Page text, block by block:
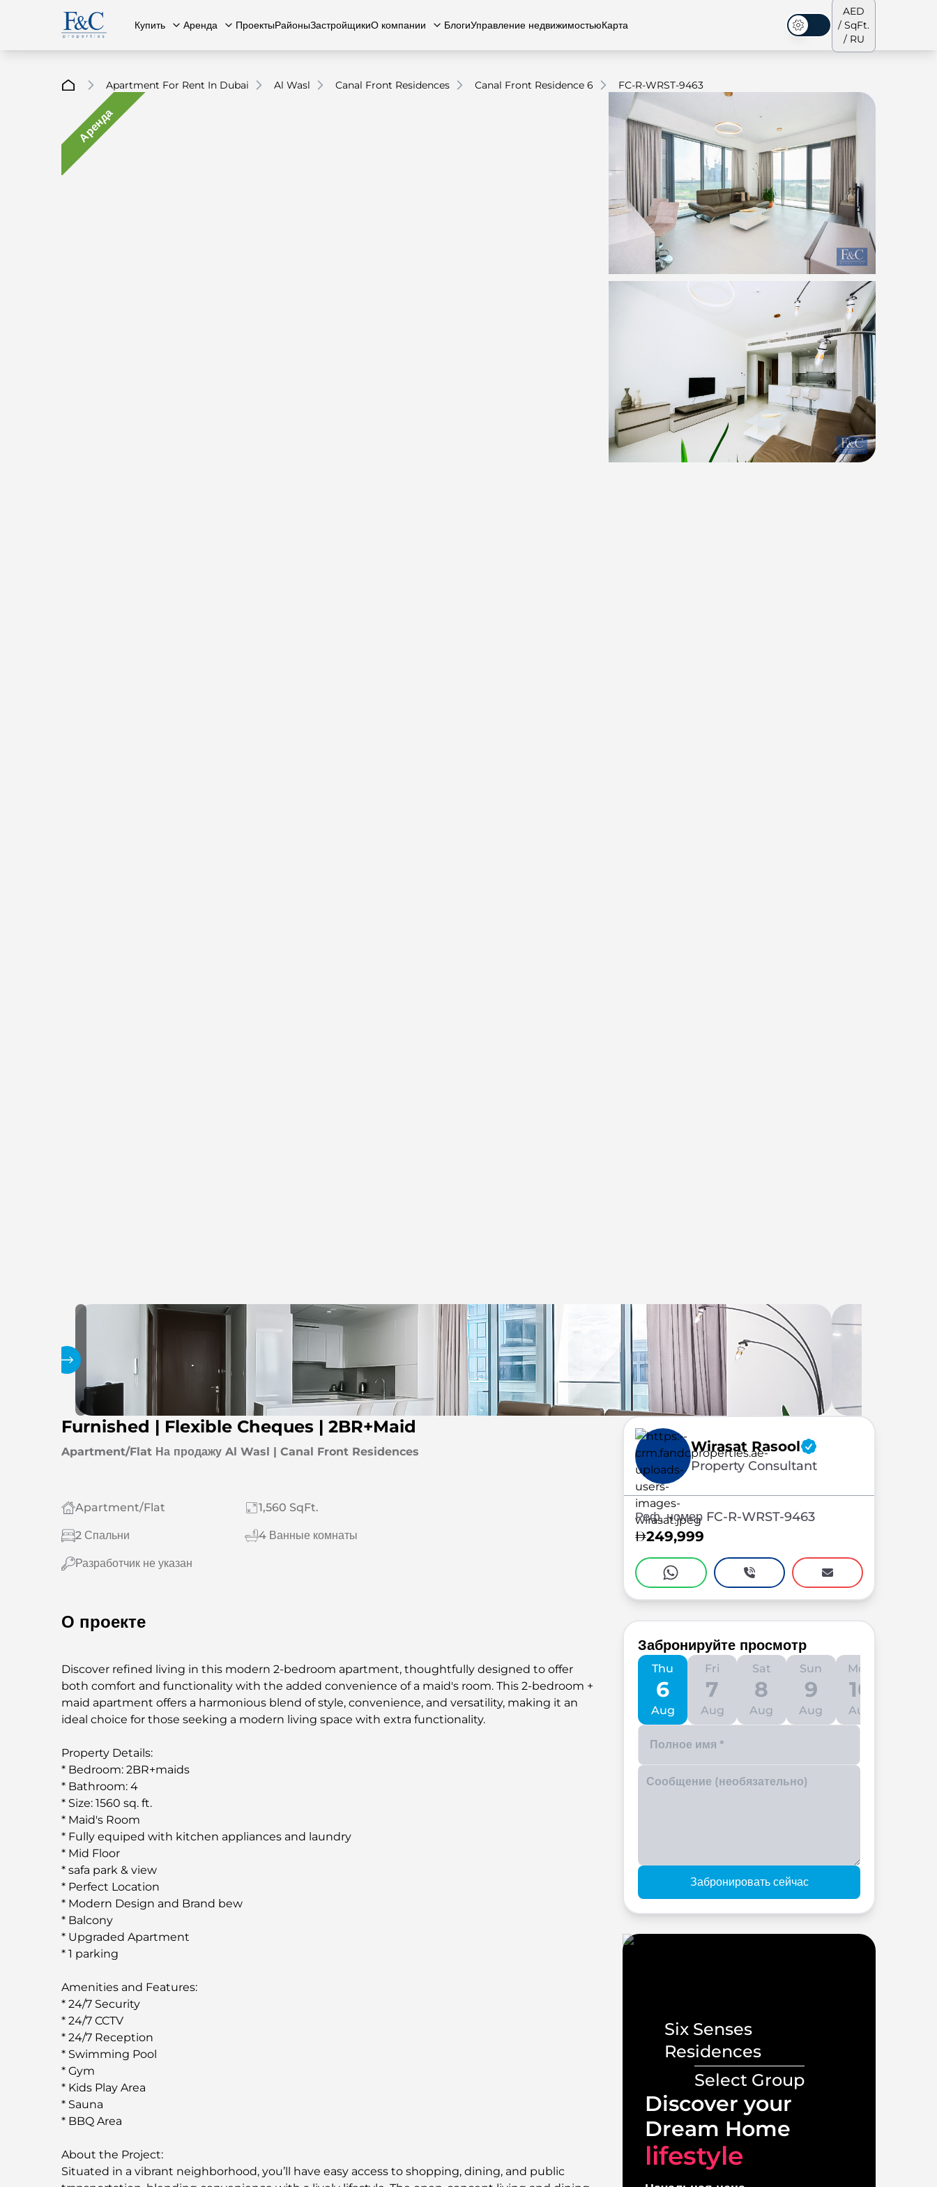
Купить
Пентхаусы
Аренда
Таунхаусы Пентхаусы
ПроектыРайоныЗастройщикиО компании
Наша команда
БлогиУправление недвижимостьюКарта
Темная тема
AED
/ SqFt.
/ RU
Apartment For Rent In Dubai Al Wasl Canal Front Residences Canal Front Residence 6 FC-R-WRST-9463
Аренда
Furnished | Flexible Cheques | 2BR+Maid
Apartment/Flat На продажу Al Wasl | Canal Front Residences
Apartment/Flat 1,560 SqFt.
2 Спальни 4 Ванные комнаты
Разработчик не указан
О проекте
Discover refined living in this modern 2-bedroom apartment, thoughtfully designed to offer
both comfort and functionality with the added convenience of a maid's room. This 2-bedroom +
maid apartment offers a harmonious blend of style, convenience, and versatility, making it an
ideal choice for those seeking a modern living space with extra functionality.
Property Details:
* Bedroom: 2BR+maids
* Bathroom: 4
* Size: 1560 sq. ft.
* Maid's Room
* Fully equiped with kitchen appliances and laundry
* Mid Floor
* safa park & view
* Perfect Location
* Modern Design and Brand bew
* Balcony
* Upgraded Apartment
* 1 parking
Amenities and Features:
* 24/7 Security
* 24/7 CCTV
* 24/7 Reception
* Swimming Pool
* Gym
* Kids Play Area
* Sauna
* BBQ Area
About the Project:
Situated in a vibrant neighborhood, you’ll have easy access to shopping, dining, and public
Wirasat Rasool
Property Consultant
Реф. номер FC-R-WRST-9463
249,999
Забронируйте просмотр
Thu
6
Aug
Fri
7
Aug
Sat
8
Aug
Sun
9
Aug
Mon
10
Aug
Enter your phone number
Забронировать сейчас
Six Senses
Residences
Select Group
Discover your
Dream Home
lifestyle